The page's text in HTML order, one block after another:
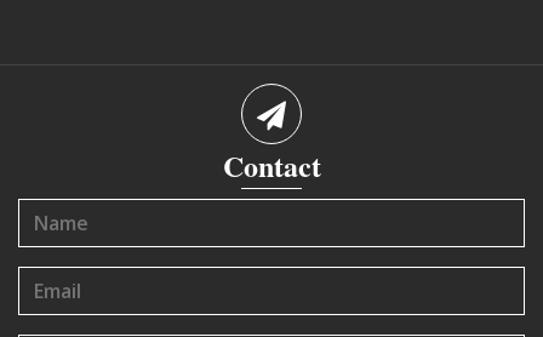
Contact